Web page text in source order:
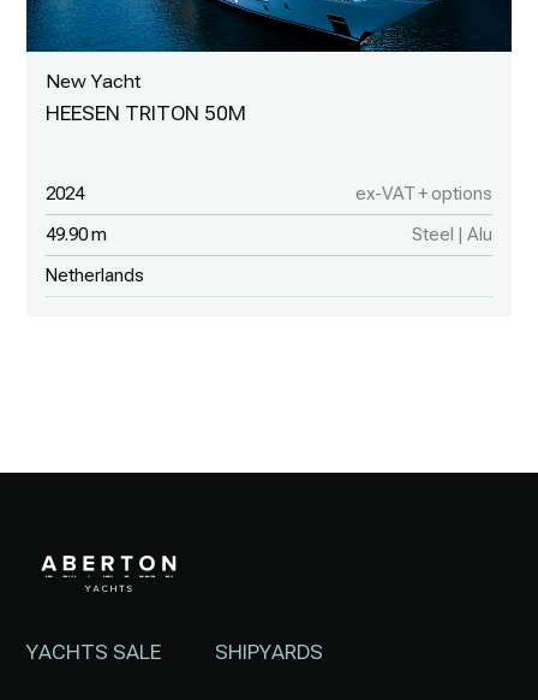
New Yacht
HEESEN TRITON 50M
2024 ex-VAT + options
49.90 m Steel | Alu
Netherlands
YACHTS SALE SHIPYARDS